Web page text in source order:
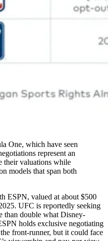
One, which have seen
represent an
their valuations while
models that span both
ESPN, valued at about $500
UFC is reportedly seeking
than double what Disney-
holds exclusive negotiating
front-runner, but it could face